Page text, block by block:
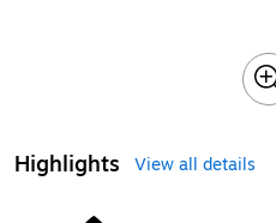
Highlights View all details